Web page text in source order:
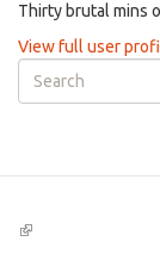
Thirty brutal mins
View full user
Search
form
(link